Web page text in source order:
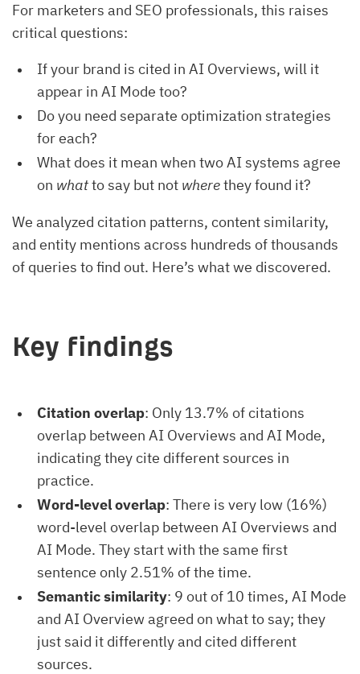
For marketers and SEO professionals, this raises
critical questions:
If your brand is cited in AI Overviews, will it
appear in AI Mode too?
Do you need separate optimization strategies
for each?
What does it mean when two AI systems agree
on whatto say but not wherethey found it?
We analyzed citation patterns, content similarity,
and entity mentions across hundreds of thousands
of queries to find out. Here’s what we discovered.
Key findings
Citation overlap: Only 13.7% of citations
overlap between AI Overviews and AI Mode,
indicating they cite different sources in
practice.
Word-level overlap: There is very low (16%)
word-level overlap between AI Overviews and
AI Mode. They start with the same first
sentence only 2.51% of the time.
Semantic similarity: 9 out of 10 times, AI Mode
and AI Overview agreed on what to say; they
just said it differently and cited different
sources.